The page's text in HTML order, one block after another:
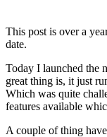
This post is over a
date.
Today I launched the
great thing is, it just
Which was quite
features available
A couple of thing